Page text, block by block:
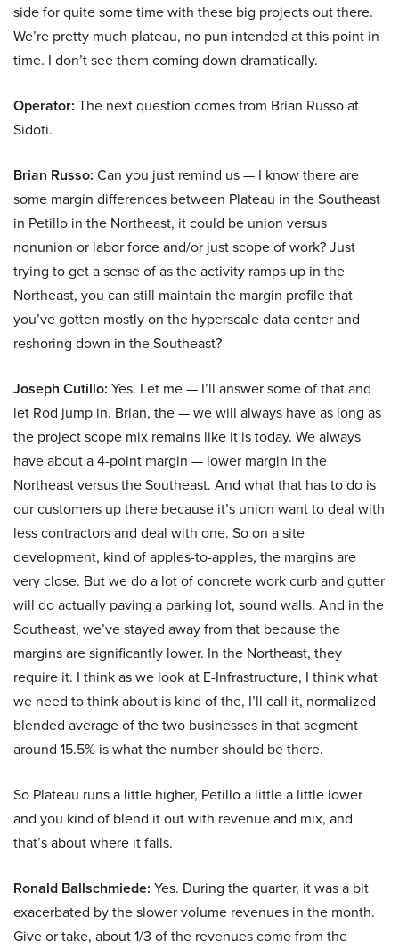
side for quite some time with these big projects out there.
We’re pretty much plateau, no pun intended at this point in
time. I don’t see them coming down dramatically.
Operator: The next question comes from Brian Russo at
Sidoti.
Brian Russo: Can you just remind us — I know there are
some margin differences between Plateau in the Southeast
in Petillo in the Northeast, it could be union versus
nonunion or labor force and/or just scope of work? Just
trying to get a sense of as the activity ramps up in the
Northeast, you can still maintain the margin profile that
you’ve gotten mostly on the hyperscale data center and
reshoring down in the Southeast?
Joseph Cutillo: Yes. Let me — I’ll answer some of that and
let Rod jump in. Brian, the — we will always have as long as
the project scope mix remains like it is today. We always
have about a 4-point margin — lower margin in the
Northeast versus the Southeast. And what that has to do is
our customers up there because it’s union want to deal with
less contractors and deal with one. So on a site
development, kind of apples-to-apples, the margins are
very close. But we do a lot of concrete work curb and gutter
will do actually paving a parking lot, sound walls. And in the
Southeast, we’ve stayed away from that because the
margins are significantly lower. In the Northeast, they
require it. I think as we look at E-Infrastructure, I think what
we need to think about is kind of the, I’ll call it, normalized
blended average of the two businesses in that segment
around 15.5% is what the number should be there.
So Plateau runs a little higher, Petillo a little a little lower
and you kind of blend it out with revenue and mix, and
that’s about where it falls.
Ronald Ballschmiede: Yes. During the quarter, it was a bit
exacerbated by the slower volume revenues in the month.
Give or take, about 1/3 of the revenues come from the